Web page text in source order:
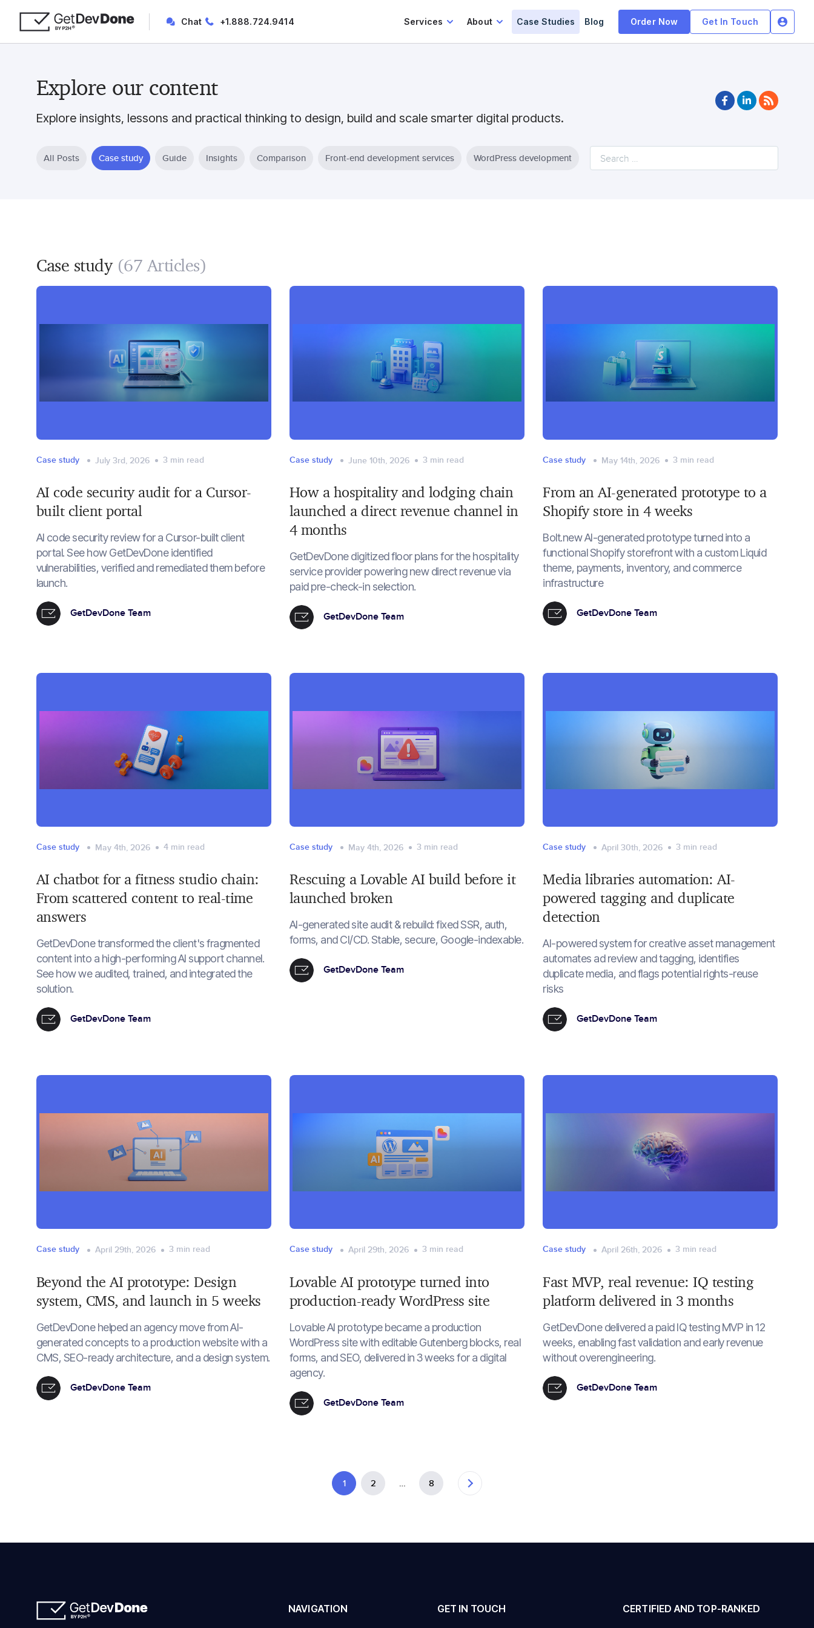
Chat +1.888.724.9414 Services About Case Studies Blog Order Now Get In Touch
Explore our content
Explore insights, lessons and practical thinking to design, build and scale smarter digital products.
All Posts Case study Guide Insights Comparison Front-end development services WordPress development
Case study (67 Articles)
Case study July 3rd, 2026 3 min read
AI code security audit for a Cursor-
built client portal
AI code security review for a Cursor-built client
portal. See how GetDevDone identified
vulnerabilities, verified and remediated them before
launch.
GetDevDone Team
Case study June 10th, 2026 3 min read
How a hospitality and lodging chain
launched a direct revenue channel in
4 months
GetDevDone digitized floor plans for the hospitality
service provider powering new direct revenue via
paid pre-check-in selection.
GetDevDone Team
Case study May 14th, 2026 3 min read
From an AI-generated prototype to a
Shopify store in 4 weeks
Bolt.new AI-generated prototype turned into a
functional Shopify storefront with a custom Liquid
theme, payments, inventory, and commerce
infrastructure
GetDevDone Team
Case study May 4th, 2026 4 min read
AI chatbot for a fitness studio chain:
From scattered content to real-time
answers
GetDevDone transformed the client's fragmented
content into a high-performing AI support channel.
See how we audited, trained, and integrated the
solution.
GetDevDone Team
Case study May 4th, 2026 3 min read
Rescuing a Lovable AI build before it
launched broken
AI-generated site audit & rebuild: fixed SSR, auth,
forms, and CI/CD. Stable, secure, Google-indexable.
GetDevDone Team
Case study April 30th, 2026 3 min read
Media libraries automation: AI-
powered tagging and duplicate
detection
AI-powered system for creative asset management
automates ad review and tagging, identifies
duplicate media, and flags potential rights-reuse
risks
GetDevDone Team
Case study April 29th, 2026 3 min read
Beyond the AI prototype: Design
system, CMS, and launch in 5 weeks
GetDevDone helped an agency move from AI-
generated concepts to a production website with a
CMS, SEO-ready architecture, and a design system.
GetDevDone Team
Case study April 29th, 2026 3 min read
Lovable AI prototype turned into
production-ready WordPress site
Lovable AI prototype became a production
WordPress site with editable Gutenberg blocks, real
forms, and SEO, delivered in 3 weeks for a digital
agency.
GetDevDone Team
Case study April 26th, 2026 3 min read
Fast MVP, real revenue: IQ testing
platform delivered in 3 months
GetDevDone delivered a paid IQ testing MVP in 12
weeks, enabling fast validation and early revenue
without overengineering.
GetDevDone Team
1 2 … 8
NAVIGATION GET IN TOUCH CERTIFIED AND TOP-RANKED